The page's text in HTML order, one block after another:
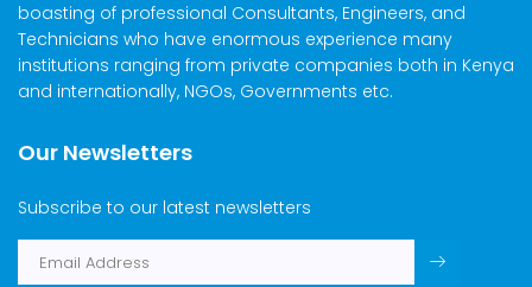
boasting of professional Consultants, Engineers, and
Technicians who have enormous experience many
institutions ranging from private companies both in Kenya
and internationally, NGOs, Governments etc.
Our Newsletters
Subscribe to our latest newsletters